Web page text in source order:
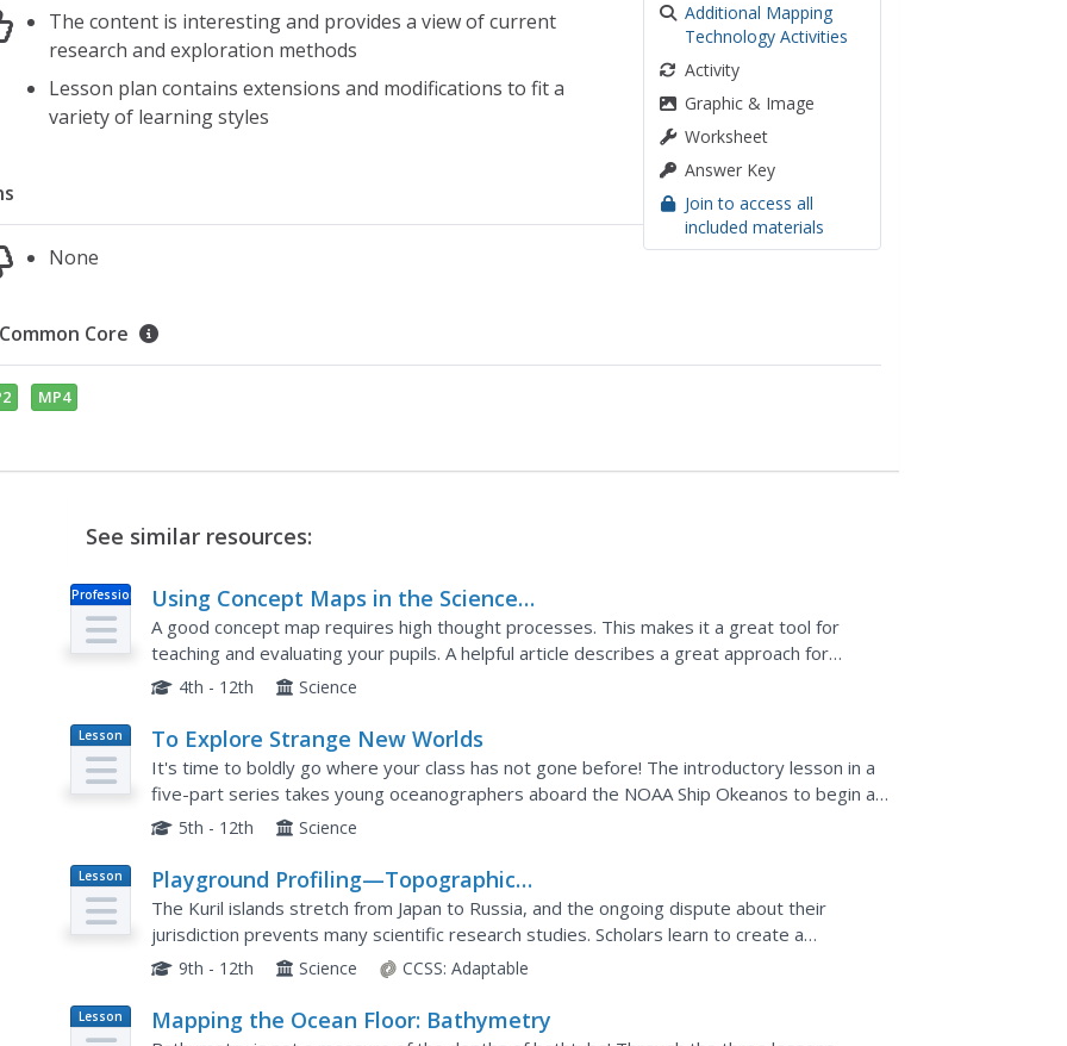
Additional Mapping
Technology Activities
Activity
Graphic & Image
Worksheet
Answer Key
Join to access all
included materials
The content is interesting and provides a view of current
research and exploration methods
Lesson plan contains extensions and modifications to fit a
variety of learning styles
None
Common Core
MP4
See similar resources:
Professional
Doc
Using Concept Maps in the Science
Classroom
A good concept map requires high thought processes. This makes it a great tool for
teaching and evaluating your pupils. A helpful article describes a great approach for
teaching young scholars the art of concept map building and how best...
4th - 12th Science
Lesson
Plan
To Explore Strange New Worlds
It's time to boldly go where your class has not gone before! The introductory lesson in a
five-part series takes young oceanographers aboard the NOAA Ship Okeanos to begin a
study of ocean exploration. The lesson includes a comparison of...
5th - 12th Science
Lesson
Plan
Playground Profiling—Topographic
Profile Mapping
The Kuril islands stretch from Japan to Russia, and the ongoing dispute about their
jurisdiction prevents many scientific research studies. Scholars learn to create a
topographic profile of a specific area around their schools. Then they...
9th - 12th Science CCSS: Adaptable
Lesson
Plan
Mapping the Ocean Floor: Bathymetry